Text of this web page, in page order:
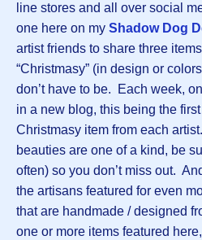
line stores and all over social
one here on my Shadow Dog
artist friends to share three
“Christmasy” (in design or
don’t have to be. Each week,
in a new blog, this being the
Christmasy item from each
beauties are one of a kind, be
often) so you don’t miss out.
the artisans featured for even
that are handmade / designed
one or more items featured